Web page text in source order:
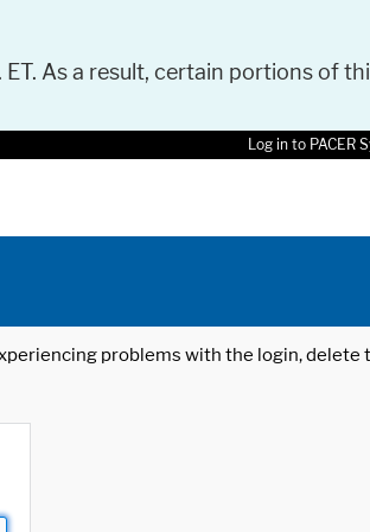
As a result, certain portions of
Log in to PACER
problems with the login, delete